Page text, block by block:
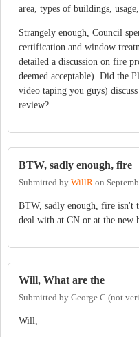
area, types of buildings, usage,
Strangely enough, Council
certification and window
detailed a discussion on fire
deemed acceptable). Did the
video taping you guys)
review?
BTW, sadly enough, fire
Submitted by WillR on
BTW, sadly enough, fire isn't
deal with at CN or at the new
Will, What are the
Submitted by George C (not
Will,